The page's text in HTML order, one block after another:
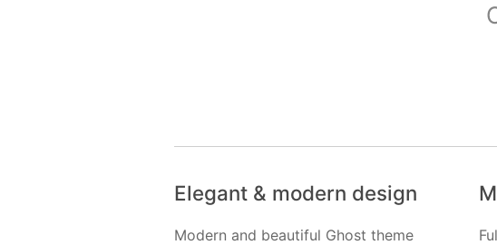
Elegant & modern design
Modern and beautiful Ghost theme